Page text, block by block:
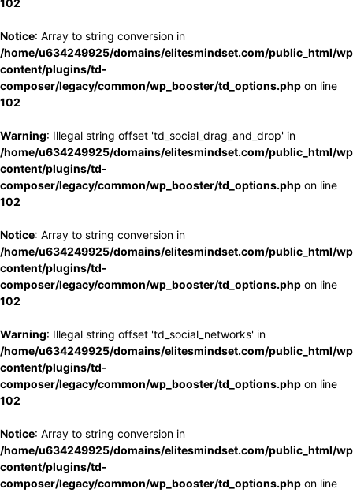
102
Notice: Array to string conversion in
/home/u634249925/domains/elitesmindset.com/public_html/
content/plugins/td-
composer/legacy/common/wp_booster/td_options.php on line
102
Warning: Illegal string offset 'td_social_drag_and_drop' in
/home/u634249925/domains/elitesmindset.com/public_html/
content/plugins/td-
composer/legacy/common/wp_booster/td_options.php on line
102
Notice: Array to string conversion in
/home/u634249925/domains/elitesmindset.com/public_html/
content/plugins/td-
composer/legacy/common/wp_booster/td_options.php on line
102
Warning: Illegal string offset 'td_social_networks' in
/home/u634249925/domains/elitesmindset.com/public_html/
content/plugins/td-
composer/legacy/common/wp_booster/td_options.php on line
102
Notice: Array to string conversion in
/home/u634249925/domains/elitesmindset.com/public_html/
content/plugins/td-
composer/legacy/common/wp_booster/td_options.php on line